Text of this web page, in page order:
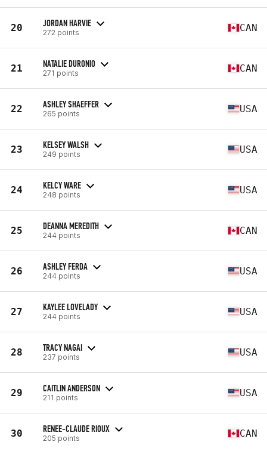
20 JORDAN HARVIE
272 points CAN
21 NATALIE DURONIO
271 points CAN
22 ASHLEY SHAEFFER
265 points USA
23 KELSEY WALSH
249 points USA
24 KELCY WARE
248 points USA
25 DEANNA MEREDITH
244 points CAN
26 ASHLEY FERDA
244 points USA
27 KAYLEE LOVELADY
244 points USA
28 TRACY NAGAI
237 points USA
29 CAITLIN ANDERSON
211 points USA
30 RENEE-CLAUDE RIOUX
205 points CAN